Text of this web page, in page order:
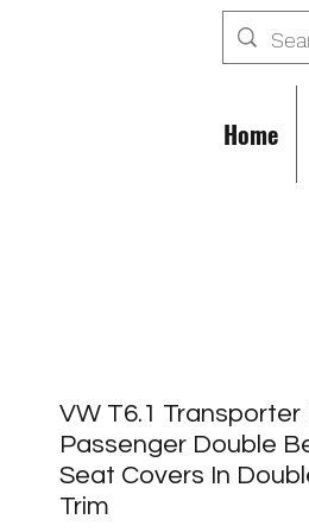
Home
VW T6.1 Transporter
Passenger Double
Seat Covers In
Trim